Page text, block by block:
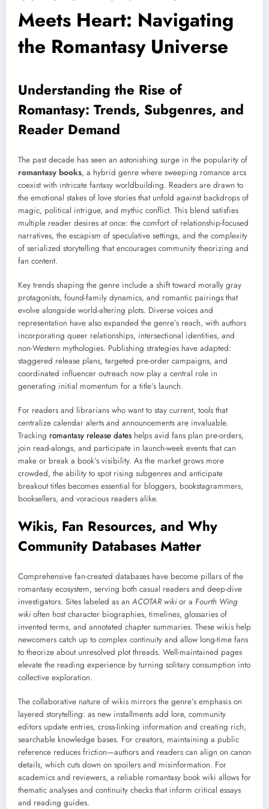
Meets Heart: Navigating
the Romantasy Universe
Understanding the Rise of
Romantasy: Trends, Subgenres, and
Reader Demand
The past decade has seen an astonishing surge in the popularity of
romantasy books, a hybrid genre where sweeping romance arcs
coexist with intricate fantasy worldbuilding. Readers are drawn to
the emotional stakes of love stories that unfold against backdrops of
magic, political intrigue, and mythic conflict. This blend satisfies
multiple reader desires at once: the comfort of relationship-focused
narratives, the escapism of speculative settings, and the complexity
of serialized storytelling that encourages community theorizing and
fan content.
Key trends shaping the genre include a shift toward morally gray
protagonists, found-family dynamics, and romantic pairings that
evolve alongside world-altering plots. Diverse voices and
representation have also expanded the genre’s reach, with authors
incorporating queer relationships, intersectional identities, and
non-Western mythologies. Publishing strategies have adapted:
staggered release plans, targeted pre-order campaigns, and
coordinated influencer outreach now play a central role in
generating initial momentum for a title’s launch.
For readers and librarians who want to stay current, tools that
centralize calendar alerts and announcements are invaluable.
Tracking romantasy release dates helps avid fans plan pre-orders,
join read-alongs, and participate in launch-week events that can
make or break a book’s visibility. As the market grows more
crowded, the ability to spot rising subgenres and anticipate
breakout titles becomes essential for bloggers, bookstagrammers,
booksellers, and voracious readers alike.
Wikis, Fan Resources, and Why
Community Databases Matter
Comprehensive fan-created databases have become pillars of the
romantasy ecosystem, serving both casual readers and deep-dive
investigators. Sites labeled as an ACOTAR wikior a Fourth Wing
wikioften host character biographies, timelines, glossaries of
invented terms, and annotated chapter summaries. These wikis help
newcomers catch up to complex continuity and allow long-time fans
to theorize about unresolved plot threads. Well-maintained pages
elevate the reading experience by turning solitary consumption into
collective exploration.
The collaborative nature of wikis mirrors the genre’s emphasis on
layered storytelling: as new installments add lore, community
editors update entries, cross-linking information and creating rich,
searchable knowledge bases. For creators, maintaining a public
reference reduces friction—authors and readers can align on canon
details, which cuts down on spoilers and misinformation. For
academics and reviewers, a reliable romantasy book wiki allows for
thematic analyses and continuity checks that inform critical essays
and reading guides.